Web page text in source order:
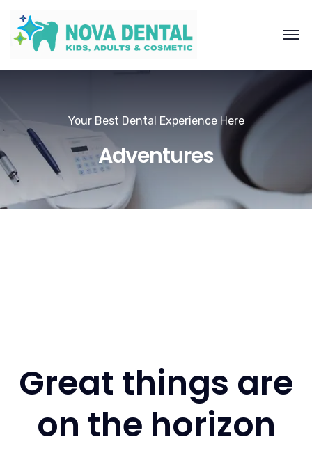
Your Best Dental Experience Here
Adventures
Great things are
on the horizon